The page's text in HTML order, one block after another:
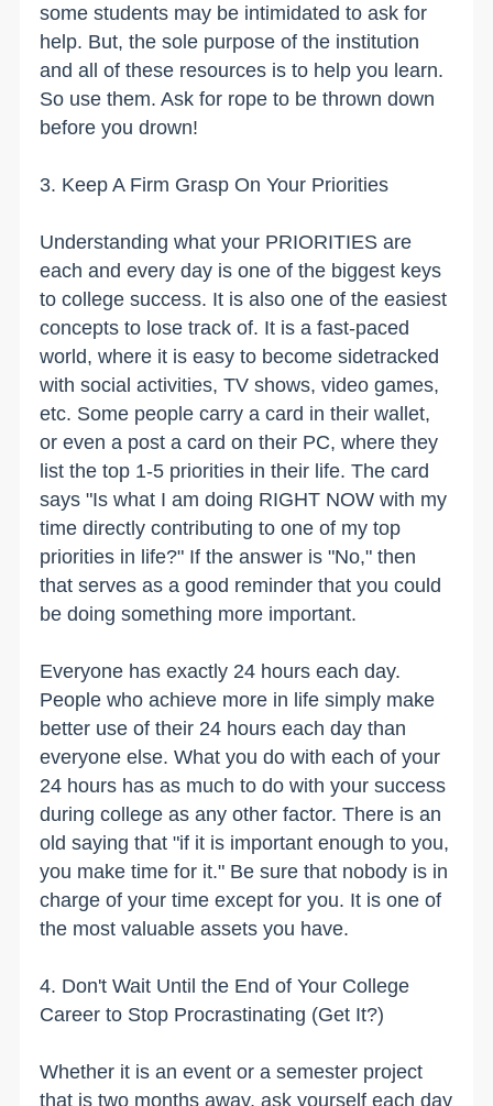
some students may be intimidated to ask for
help. But, the sole purpose of the institution
and all of these resources is to help you learn.
So use them. Ask for rope to be thrown down
before you drown!
3. Keep A Firm Grasp On Your Priorities
Understanding what your PRIORITIES are
each and every day is one of the biggest keys
to college success. It is also one of the easiest
concepts to lose track of. It is a fast-paced
world, where it is easy to become sidetracked
with social activities, TV shows, video games,
etc. Some people carry a card in their wallet,
or even a post a card on their PC, where they
list the top 1-5 priorities in their life. The card
says "Is what I am doing RIGHT NOW with my
time directly contributing to one of my top
priorities in life?" If the answer is "No," then
that serves as a good reminder that you could
be doing something more important.
Everyone has exactly 24 hours each day.
People who achieve more in life simply make
better use of their 24 hours each day than
everyone else. What you do with each of your
24 hours has as much to do with your success
during college as any other factor. There is an
old saying that "if it is important enough to you,
you make time for it." Be sure that nobody is in
charge of your time except for you. It is one of
the most valuable assets you have.
4. Don't Wait Until the End of Your College
Career to Stop Procrastinating (Get It?)
Whether it is an event or a semester project
that is two months away, ask yourself each day